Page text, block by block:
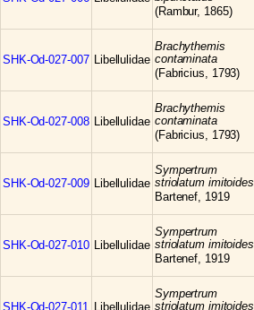
(Rambur, 1865)
SHK-Od-027-007 Libellulidae
Brachythemis
contaminata
(Fabricius, 1793)
SHK-Od-027-008 Libellulidae
Brachythemis
contaminata
(Fabricius, 1793)
SHK-Od-027-009 Libellulidae
Sympertrum
striolatum imitoides
Bartenef, 1919
SHK-Od-027-010 Libellulidae
Sympertrum
striolatum imitoides
Bartenef, 1919
SHK-Od-027-011 Libellulidae
Sympertrum
striolatum imitoides